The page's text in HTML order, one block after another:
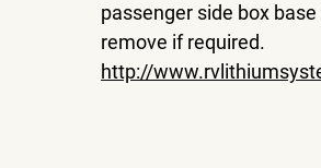
passenger side box
remove if required.
http://